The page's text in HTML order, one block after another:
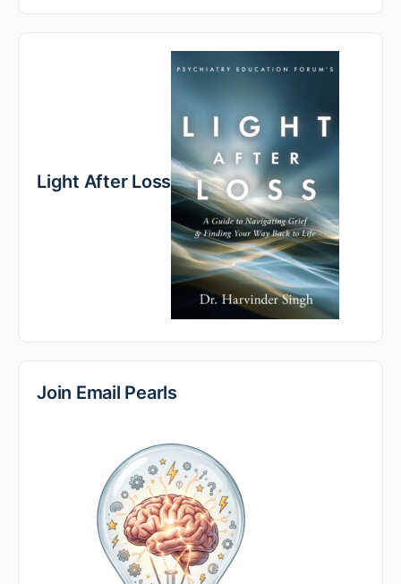
Light After Loss
Join Email Pearls